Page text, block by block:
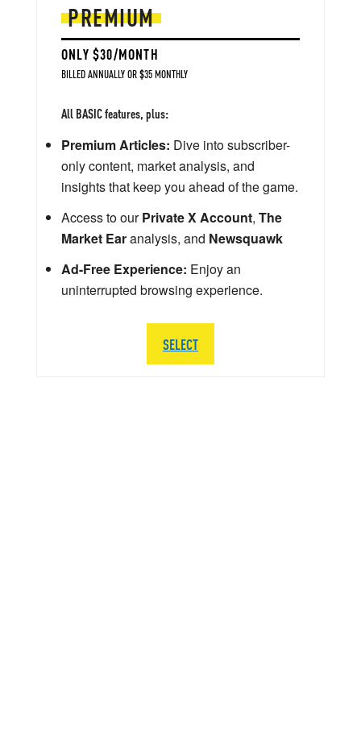
PREMIUM
ONLY $30/MONTH
BILLED ANNUALLY OR $35 MONTHLY
All BASIC features, plus:
Premium Articles: Dive into subscriber-
only content, market analysis, and
insights that keep you ahead of the game.
Access to ourPrivate X Account, The
Market Earanalysis, and Newsquawk
Ad-Free Experience: Enjoy an
uninterrupted browsing experience.
SELECT